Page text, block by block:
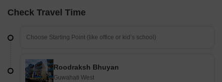
Check Travel Time
Roodraksh Bhuyan
Guwahati West